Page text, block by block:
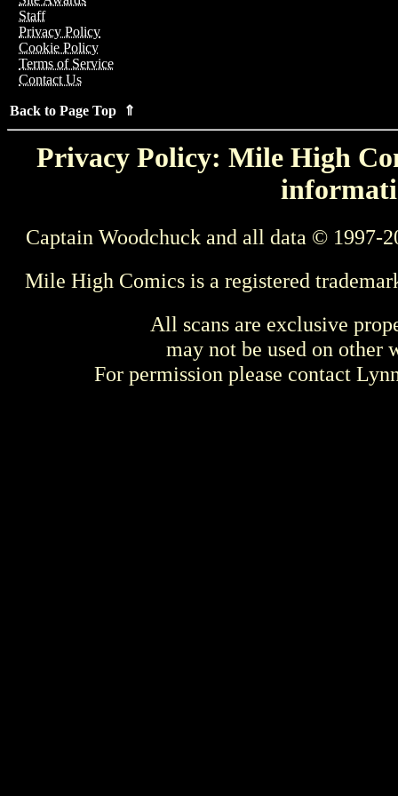
Staff
Privacy Policy
Cookie Policy
Terms of Service
Contact Us
Back to Page Top ⇑
Privacy Policy: Mile High
Captain Woodchuck and all data © 1997-
Mile High Comics is a registered
All scans are exclusive
may not be used on other
For permission please contact